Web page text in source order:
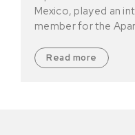
Mexico, played an
member for the
Read more